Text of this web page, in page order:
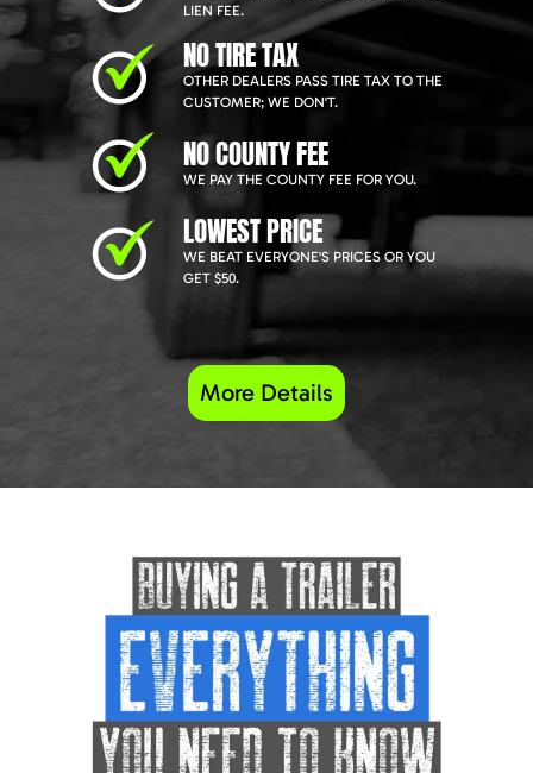
LIEN FEE.
NO TIRE TAX
OTHER DEALERS PASS TIRE TAX TO THE
CUSTOMER; WE DON'T.
NO COUNTY FEE
WE PAY THE COUNTY FEE FOR YOU.
LOWEST PRICE
WE BEAT EVERYONE'S PRICES OR YOU
GET $50.
More Details